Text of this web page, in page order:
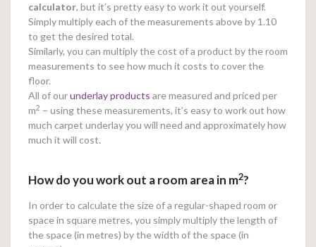
calculator, but it’s pretty easy to work it out yourself.
Simply multiply each of the measurements above by 1.10
to get the desired total.
Similarly, you can multiply the cost of a product by the room
measurements to see how much it costs to cover the
floor.
All of ourunderlay products are measured and priced per
m2 – using these measurements, it’s easy to work out how
much carpet underlay you will need and approximately how
much it will cost.
How do you work out a room area in m2?
In order to calculate the size of a regular-shaped room or
space in square metres, you simply multiply the length of
the space (in metres) by the width of the space (in